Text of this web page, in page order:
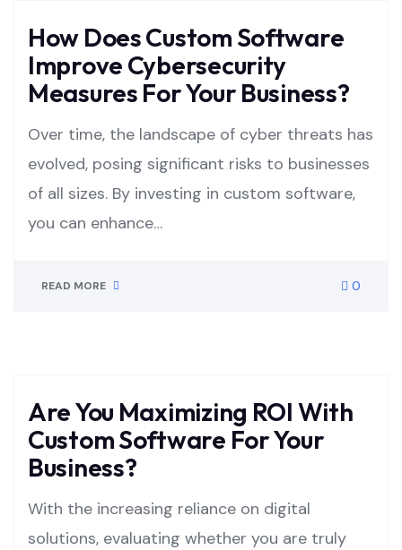
How Does Custom Software
Improve Cybersecurity
Measures For Your Business?
Over time, the landscape of cyber threats has
evolved, posing significant risks to businesses
of all sizes. By investing in custom software,
you can enhance…
READ MORE 0
Are You Maximizing ROI With
Custom Software For Your
Business?
With the increasing reliance on digital
solutions, evaluating whether you are truly